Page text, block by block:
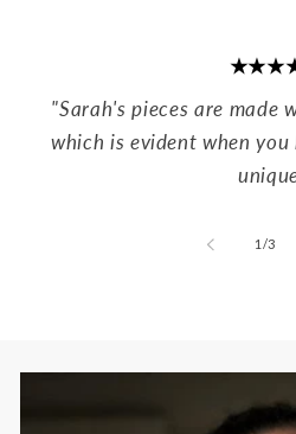
"Sarah's pieces are made
which is evident when
1 /of
3